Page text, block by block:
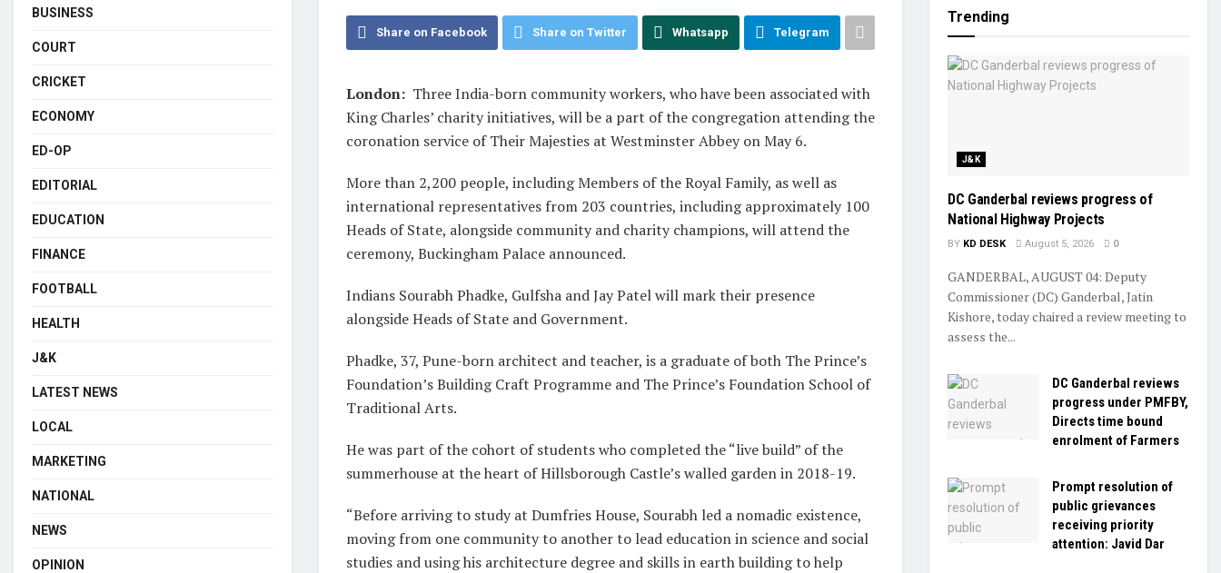
Share on Facebook Share on Twitter Whatsapp Telegram
London: Three India-born community workers, who have been associated with
King Charles’ charity initiatives, will be a part of the congregation attending the
coronation service of Their Majesties at Westminster Abbey on May 6.
More than 2,200 people, including Members of the Royal Family, as well as
international representatives from 203 countries, including approximately 100
Heads of State, alongside community and charity champions, will attend the
ceremony, Buckingham Palace announced.
Indians Sourabh Phadke, Gulfsha and Jay Patel will mark their presence
alongside Heads of State and Government.
Phadke, 37, Pune-born architect and teacher, is a graduate of both The Prince’s
Foundation’s Building Craft Programme and The Prince’s Foundation School of
Traditional Arts.
He was part of the cohort of students who completed the “live build” of the
summerhouse at the heart of Hillsborough Castle’s walled garden in 2018-19.
“Before arriving to study at Dumfries House, Sourabh led a nomadic existence,
moving from one community to another to lead education in science and social
studies and using his architecture degree and skills in earth building to help
BUSINESS
COURT
CRICKET
ECONOMY
ED-OP
EDITORIAL
EDUCATION
FINANCE
FOOTBALL
HEALTH
J&K
LATEST NEWS
LOCAL
MARKETING
NATIONAL
NEWS
OPINION
Trending
J&K
DC Ganderbal reviews progress of
National Highway Projects
BY KD DESK August 5, 2026 0
GANDERBAL, AUGUST 04: Deputy
Commissioner (DC) Ganderbal, Jatin
Kishore, today chaired a review meeting to
assess the...
DC Ganderbal reviews
progress under PMFBY,
Directs time bound
enrolment of Farmers
Prompt resolution of
public grievances
receiving priority
attention: Javid Dar